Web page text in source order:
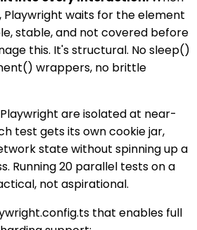
Playwright waits for the element
stable, and not covered before
this. It's structural. No sleep()
wrappers, no brittle
are isolated at near-
test gets its own cookie jar,
state without spinning up a
Running 20 parallel tests on a
not aspirational.
that enables full